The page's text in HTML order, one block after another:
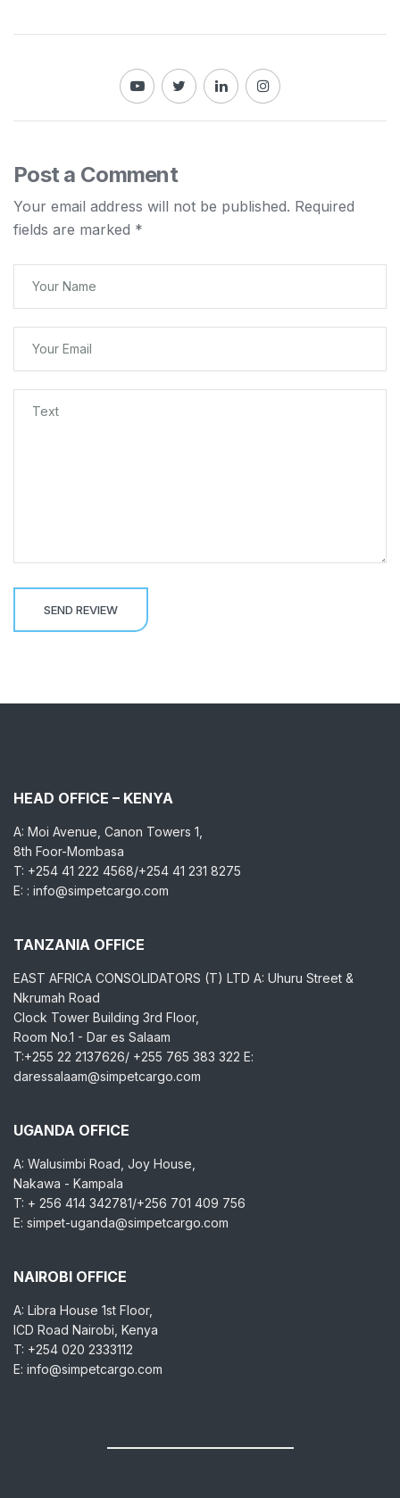
Post a Comment
Your email address will not be published. Required
fields are marked *
HEAD OFFICE – KENYA
A: Moi Avenue, Canon Towers 1,
8th Foor-Mombasa
T: +254 41 222 4568/+254 41 231 8275
E: : info@simpetcargo.com
TANZANIA OFFICE
EAST AFRICA CONSOLIDATORS (T) LTD A: Uhuru Street &
Nkrumah Road
Clock Tower Building 3rd Floor,
Room No.1 - Dar es Salaam
T:+255 22 2137626/ +255 765 383 322 E:
daressalaam@simpetcargo.com
UGANDA OFFICE
A: Walusimbi Road, Joy House,
Nakawa - Kampala
T: + 256 414 342781/+256 701 409 756
E: simpet-uganda@simpetcargo.com
NAIROBI OFFICE
A: Libra House 1st Floor,
ICD Road Nairobi, Kenya
T: +254 020 2333112
E: info@simpetcargo.com